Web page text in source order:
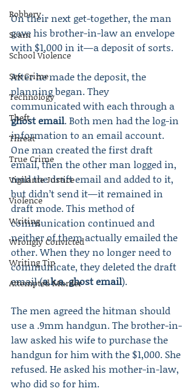
Robbery
Scam
School Violence
Sex Crime
Technology
Theft
Threat
True Crime
Vigilante Justice
Violence
Writing
Wrongly Convicted
Writing Tip
Attempted Murder
On their next get-together, the man
gave his brother-in-law an envelope
with $1,000 in it—a deposit of sorts.
After he made the deposit, the
planning began. They
communicated with each through a
ghost email. Both men had the log-in
information to an email account.
One man created the first draft
email, then the other man logged in,
read the draft email and added to it,
but didn’t send it—it remained in
draft mode. This method of
communication continued and
neither of them actually emailed the
other. When they no longer need to
communicate, they deleted the draft
email (a.k.a. ghost email).
The men agreed the hitman should
use a .9mm handgun. The brother-in-
law asked his wife to purchase the
handgun for him with the $1,000. She
refused. He asked his mother-in-law,
who did so for him.